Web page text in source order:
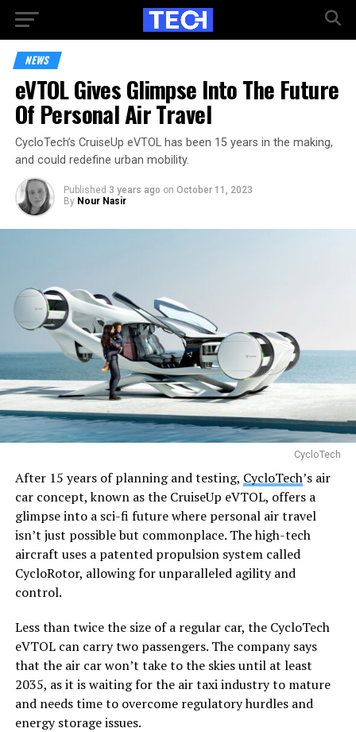
NEWS
eVTOL Gives Glimpse Into The Future
Of Personal Air Travel
CycloTech’s CruiseUp eVTOL has been 15 years in the making,
and could redefine urban mobility.
Published 3 years ago on October 11, 2023
By Nour Nasir
CycloTech
After 15 years of planning and testing, CycloTech’s air
car concept, known as the CruiseUp eVTOL, offers a
glimpse into a sci-fi future where personal air travel
isn’t just possible but commonplace. The high-tech
aircraft uses a patented propulsion system called
CycloRotor, allowing for unparalleled agility and
control.
Less than twice the size of a regular car, the CycloTech
eVTOL can carry two passengers. The company says
that the air car won’t take to the skies until at least
2035, as it is waiting for the air taxi industry to mature
and needs time to overcome regulatory hurdles and
energy storage issues.